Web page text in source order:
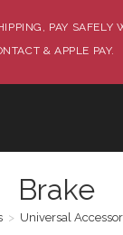
PAY SAFELY
& APPLE PAY.
Brake
> Universal